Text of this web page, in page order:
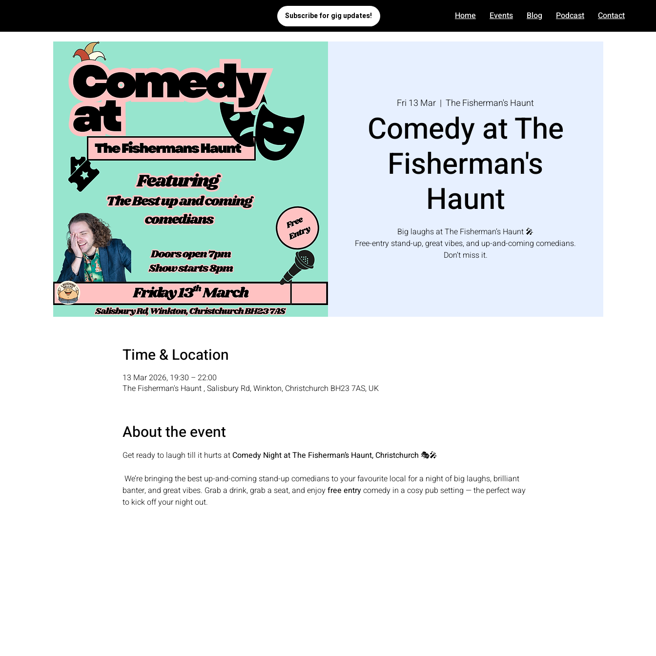
Home Events Blog Podcast Contact
Fri 13 Mar
  |
The Fisherman's Haunt
Comedy at The
Fisherman's
Haunt
Big laughs at The Fisherman’s Haunt 🎤
Free-entry stand-up, great vibes, and up-and-coming comedians.
Don’t miss it.
Time & Location
13 Mar 2026, 19:30 – 22:00
The Fisherman's Haunt , Salisbury Rd, Winkton, Christchurch BH23 7AS, UK
About the event
Get ready to laugh till it hurts at Comedy Night at The Fisherman’s Haunt, Christchurch 🎭🎤
banter, and great vibes. Grab a drink, grab a seat, and enjoy free entry comedy in a cosy pub setting — the perfect way
to kick off your night out.